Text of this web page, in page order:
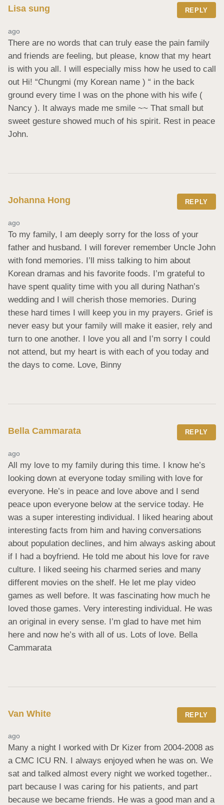
Lisa sung REPLY
ago
There are no words that can truly ease the pain family
and friends are feeling, but please, know that my heart
is with you all. I will especially miss how he used to call
out Hi! “Chungmi (my Korean name ) “ in the back
ground every time I was on the phone with his wife (
Nancy ). It always made me smile ~~ That small but
sweet gesture showed much of his spirit. Rest in peace
John.
Johanna Hong REPLY
ago
To my family, I am deeply sorry for the loss of your
father and husband. I will forever remember Uncle John
with fond memories. I’ll miss talking to him about
Korean dramas and his favorite foods. I’m grateful to
have spent quality time with you all during Nathan’s
wedding and I will cherish those memories. During
these hard times I will keep you in my prayers. Grief is
never easy but your family will make it easier, rely and
turn to one another. I love you all and I’m sorry I could
not attend, but my heart is with each of you today and
the days to come. Love, Binny
Bella Cammarata REPLY
ago
All my love to my family during this time. I know he’s
looking down at everyone today smiling with love for
everyone. He’s in peace and love above and I send
peace upon everyone below at the service today. He
was a super interesting individual. I liked hearing about
interesting facts from him and having conversations
about population declines, and him always asking about
if I had a boyfriend. He told me about his love for rave
culture. I liked seeing his charmed series and many
different movies on the shelf. He let me play video
games as well before. It was fascinating how much he
loved those games. Very interesting individual. He was
an original in every sense. I’m glad to have met him
here and now he’s with all of us. Lots of love. Bella
Cammarata
Van White REPLY
ago
Many a night I worked with Dr Kizer from 2004-2008 as
a CMC ICU RN. I always enjoyed when he was on. We
sat and talked almost every night we worked together..
part because I was caring for his patients, and part
because we became friends. He was a good man and a